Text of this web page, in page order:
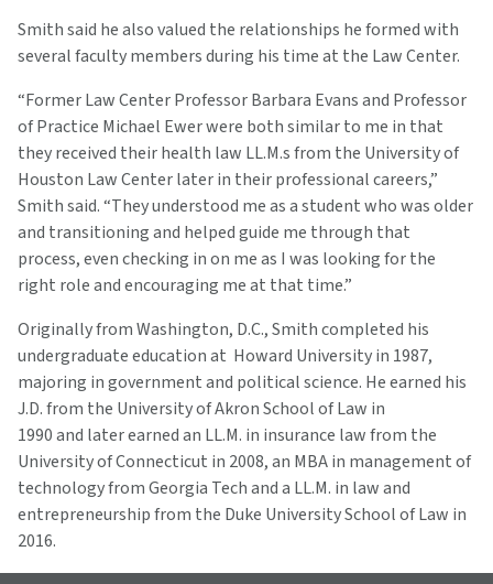
Smith said he also valued the relationships he formed with
several faculty members during his time at the Law Center.
“Former Law Center Professor Barbara Evans and Professor
of Practice Michael Ewer were both similar to me in that
they received their health law LL.M.s from the University of
Houston Law Center later in their professional careers,”
Smith said. “They understood me as a student who was older
and transitioning and helped guide me through that
process, even checking in on me as I was looking for the
right role and encouraging me at that time.”
Originally from Washington, D.C., Smith completed his
undergraduate education at Howard University in 1987,
majoring in government and political science. He earned his
J.D. from the University of Akron School of Law in
1990 and later earned an LL.M. in insurance law from the
University of Connecticut in 2008, an MBA in management of
technology from Georgia Tech and a LL.M. in law and
entrepreneurship from the Duke University School of Law in
2016.